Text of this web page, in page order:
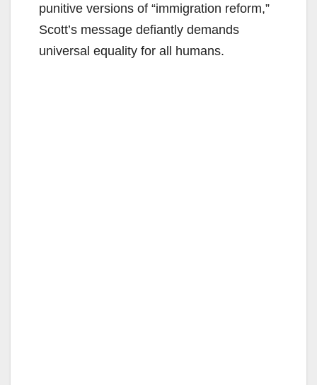
punitive versions of “immigration reform,”
Scott’s message defiantly demands
universal equality for all humans.